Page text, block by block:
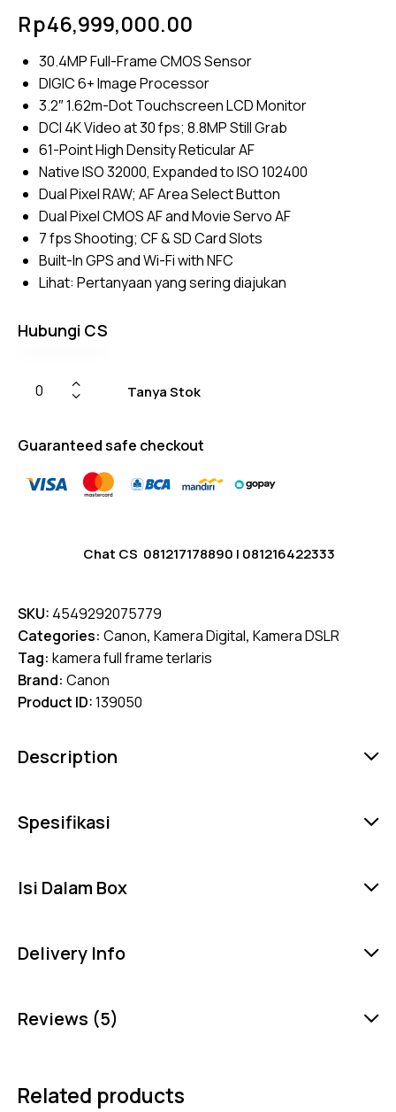
5.00out
of 5
on
r
ratings
Rp46,999,000.00
30.4MP Full-Frame CMOS Sensor
DIGIC 6+ Image Processor
3.2″ 1.62m-Dot Touchscreen LCD Monitor
DCI 4K Video at 30 fps; 8.8MP Still Grab
61-Point High Density Reticular AF
Native ISO 32000, Expanded to ISO 102400
Dual Pixel RAW; AF Area Select Button
Dual Pixel CMOS AF and Movie Servo AF
7 fps Shooting; CF & SD Card Slots
Built-In GPS and Wi-Fi with NFC
Lihat: Pertanyaan yang sering diajukan
Hubungi CS
Tanya Stok
Guaranteed safe checkout
Chat CS 081217178890 | 081216422333
SKU: 4549292075779
Categories: Canon, Kamera Digital, Kamera DSLR
Tag: kamera full frame terlaris
Brand: Canon
Product ID:139050
Description
Spesifikasi
Isi Dalam Box
Delivery Info
Reviews (5)
Related products